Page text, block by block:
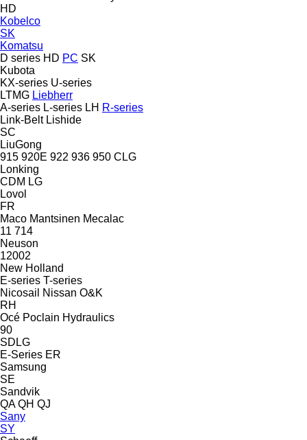
HD
Kobelco
SK
Komatsu
D series HD PC SK
Kubota
KX-series U-series
LTMG Liebherr
A-series L-series LH R-series
Link-Belt Lishide
SC
LiuGong
915 920E 922 936 950 CLG
Lonking
CDM LG
Lovol
FR
Maco Mantsinen Mecalac
11 714
Neuson
12002
New Holland
E-series T-series
Nicosail
Nissan O&K
RH
Océ Poclain Hydraulics
90
SDLG
E-Series ER
Samsung
SE
Sandvik
QA QH QJ
Sany
SY